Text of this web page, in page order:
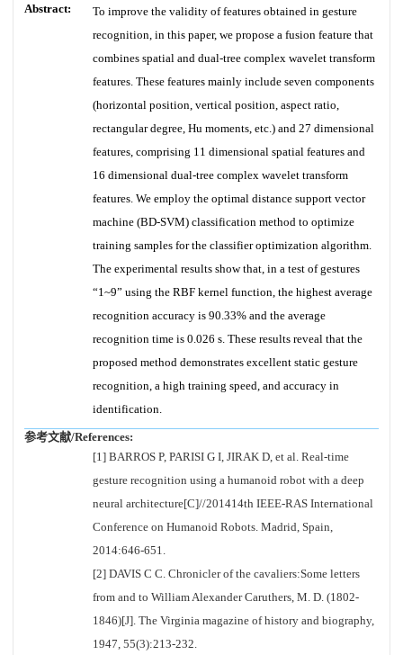
Abstract:
To improve the validity of features obtained in gesture
recognition, in this paper, we propose a fusion feature that
combines spatial and dual-tree complex wavelet transform
features. These features mainly include seven components
(horizontal position, vertical position, aspect ratio,
rectangular degree, Hu moments, etc.) and 27 dimensional
features, comprising 11 dimensional spatial features and
16 dimensional dual-tree complex wavelet transform
features. We employ the optimal distance support vector
machine (BD-SVM) classification method to optimize
training samples for the classifier optimization algorithm.
The experimental results show that, in a test of gestures
“1~9” using the RBF kernel function, the highest average
recognition accuracy is 90.33% and the average
recognition time is 0.026 s. These results reveal that the
proposed method demonstrates excellent static gesture
recognition, a high training speed, and accuracy in
identification.
参考文献/References:
[1] BARROS P, PARISI G I, JIRAK D, et al. Real-time
gesture recognition using a humanoid robot with a deep
neural architecture[C]//201414th IEEE-RAS International
Conference on Humanoid Robots. Madrid, Spain,
2014:646-651.
[2] DAVIS C C. Chronicler of the cavaliers:Some letters
from and to William Alexander Caruthers, M. D. (1802-
1846)[J]. The Virginia magazine of history and biography,
1947, 55(3):213-232.